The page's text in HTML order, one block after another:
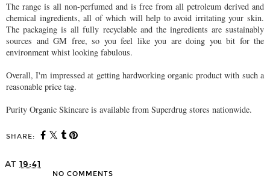
The range is all non-perfumed and is free from all petroleum derived and
chemical ingredients, all of which will help to avoid irritating your skin.
The packaging is all fully recyclable and the ingredients are sustainably
sources and GM free, so you feel like you are doing you bit for the
environment whist looking fabulous.
Overall, I'm impressed at getting hardworking organic product with such a
reasonable price tag.
Purity Organic Skincare is available from Superdrug stores nationwide.
SHARE:
AT 19:41
NO COMMENTS